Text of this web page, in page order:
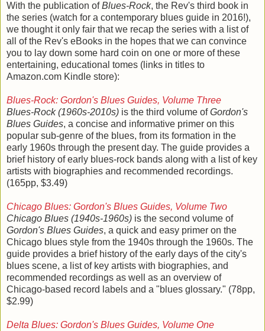
With the publication ofBlues-Rock, the Rev's third book in
the series (watch for a contemporary blues guide in 2016!),
we thought it only fair that we recap the series with a list of
all of the Rev's eBooks in the hopes that we can convince
you to lay down some hard coin on one or more of these
entertaining, educational tomes (links in titles to
Amazon.com Kindle store):
Blues-Rock: Gordon's Blues Guides, Volume Three
Blues-Rock (1960s-2010s) is the third volume ofGordon's
Blues Guides, a concise and informative primer on this
popular sub-genre of the blues, from its formation in the
early 1960s through the present day. The guide provides a
brief history of early blues-rock bands along with a list of key
artists with biographies and recommended recordings.
(165pp, $3.49)
Chicago Blues: Gordon's Blues Guides, Volume Two
Chicago Blues (1940s-1960s) is the second volume of
Gordon's Blues Guides, a quick and easy primer on the
Chicago blues style from the 1940s through the 1960s. The
guide provides a brief history of the early days of the city's
blues scene, a list of key artists with biographies, and
recommended recordings as well as an overview of
Chicago-based record labels and a "blues glossary." (78pp,
$2.99)
Delta Blues: Gordon's Blues Guides, Volume One